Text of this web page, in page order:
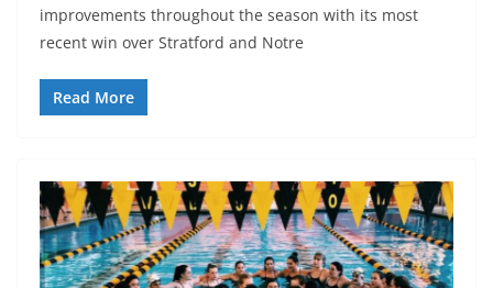
improvements throughout the season with its most
recent win over Stratford and Notre
Read More